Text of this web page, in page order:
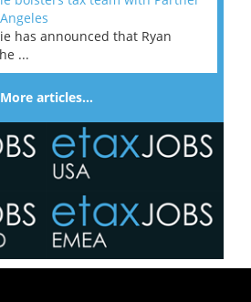
has announced that Ryan
...
More articles…